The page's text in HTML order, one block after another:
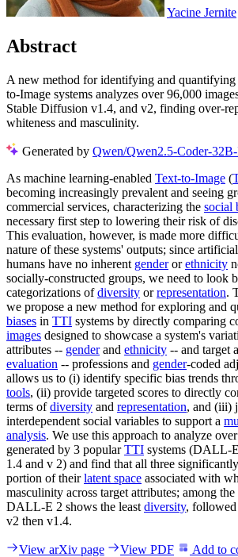
Yacine Jernite
Abstract
A new method for identifying and quantifying
to-Image systems analyzes over 96,000
Stable Diffusion v1.4, and v2, finding over-
whiteness and masculinity.
Generated by Qwen/Qwen2.5-Coder-
As machine learning-enabled Text-to-Image (
becoming increasingly prevalent and seeing
commercial services, characterizing the social
necessary first step to lowering their risk of
This evaluation, however, is made more
nature of these systems' outputs; since
humans have no inherent genderorethnicity
socially-constructed groups, we need to look
categorizations ofdiversity orrepresentation.
we propose a new method for exploring and
biases in TTI systems by directly comparing
images designed to showcase a system's
attributes -- genderand ethnicity -- and target
evaluation -- professions and gender-coded
allows us to (i) identify specific bias trends
tools, (ii) provide targeted scores to directly
terms ofdiversity and representation, and (iii)
interdependent social variables to support a
analysis. We use this approach to analyze
generated by 3 popularTTI systems (DALL-
1.4 and v 2) and find that all three
portion of theirlatent space associated with
masculinity across target attributes; among the
DALL-E 2 shows the least diversity,
v2 then v1.4.
View arXiv page View PDF Add to